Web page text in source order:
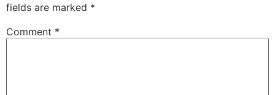
fields are marked *
Comment *